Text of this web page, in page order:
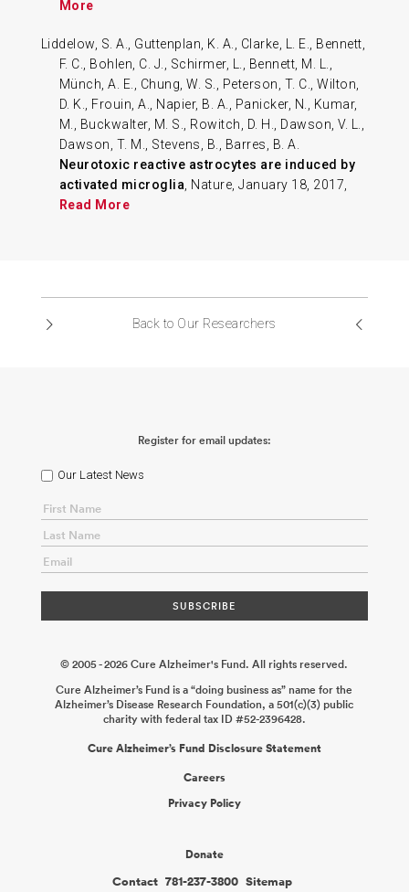
More
Liddelow, S. A., Guttenplan, K. A., Clarke, L. E., Bennett,
F. C., Bohlen, C. J., Schirmer, L., Bennett, M. L.,
Münch, A. E., Chung, W. S., Peterson, T. C., Wilton,
D. K., Frouin, A., Napier, B. A., Panicker, N., Kumar,
M., Buckwalter, M. S., Rowitch, D. H., Dawson, V. L.,
Dawson, T. M., Stevens, B., Barres, B. A.
Neurotoxic reactive astrocytes are induced by
activated microglia , Nature, January 18, 2017,
Read More
Back to Our Researchers
Register for email updates:
Our Latest News
© 2005 - 2026 Cure Alzheimer's Fund. All rights reserved.
Cure Alzheimer’s Fund is a “doing business as” name for the
Alzheimer’s Disease Research Foundation, a 501(c)(3) public
charity with federal tax ID #52-2396428.
Cure Alzheimer’s Fund Disclosure Statement
Careers
Privacy Policy
Donate
Contact 781-237-3800 Sitemap